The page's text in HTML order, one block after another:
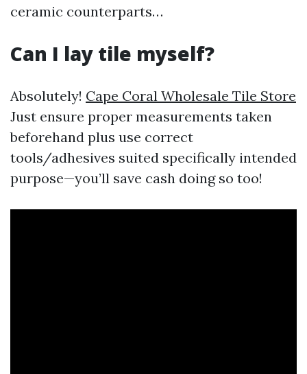
ceramic counterparts…
Can I lay tile myself?
Absolutely! Cape Coral Wholesale Tile Store
Just ensure proper measurements taken
beforehand plus use correct
tools/adhesives suited specifically intended
purpose—you’ll save cash doing so too!